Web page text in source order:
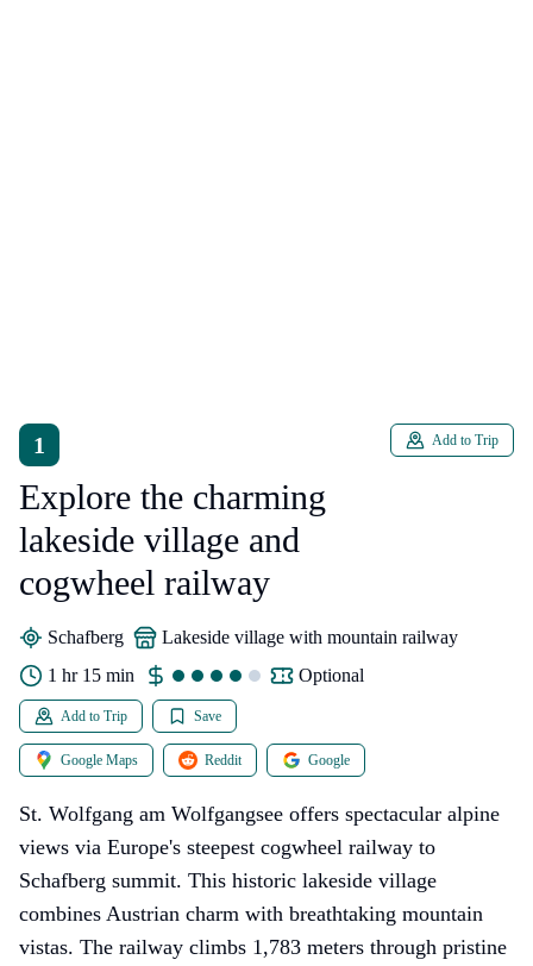
1
Explore the charming
lakeside village and
cogwheel railway
Add to Trip
Schafberg
lakeside village with mountain railway
1 hr 15 min
Optional
Add to Trip Save
Google Maps Reddit Google
St. Wolfgang am Wolfgangsee offers spectacular alpine
views via Europe's steepest cogwheel railway to
Schafberg summit. This historic lakeside village
combines Austrian charm with breathtaking mountain
vistas. The railway climbs 1,783 meters through pristine